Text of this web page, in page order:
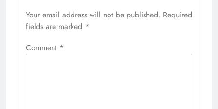
Your email address will not be published. Required
fields are marked *
Comment *